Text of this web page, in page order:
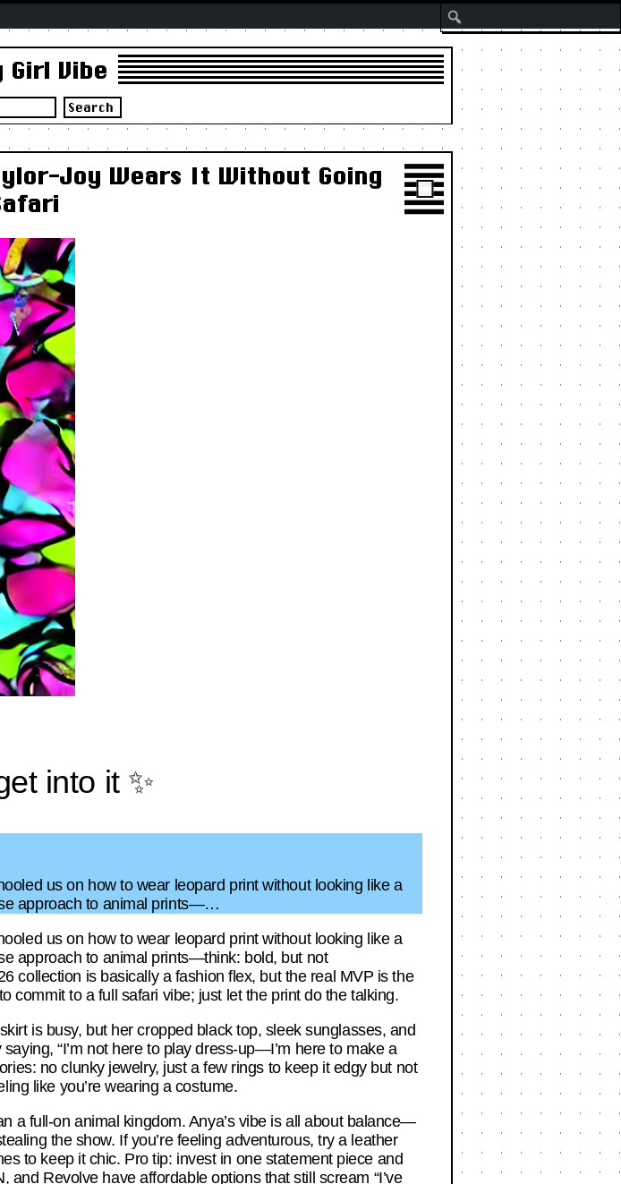
Girl Vibe
Joy Wears It Without Going
into it ✨
us on how to wear leopard print without looking like a
approach to animal prints—…
us on how to wear leopard print without looking like a
approach to animal prints—think: bold, but not
collection is basically a fashion flex, but the real MVP is the
commit to a full safari vibe; just let the print do the talking.
is busy, but her cropped black top, sleek sunglasses, and
“I’m not here to play dress-up—I’m here to make a
no clunky jewelry, just a few rings to keep it edgy but not
like you’re wearing a costume.
a full-on animal kingdom. Anya’s vibe is all about balance—
the show. If you’re feeling adventurous, try a leather
to keep it chic. Pro tip: invest in one statement piece and
Revolve have affordable options that still scream “I’ve